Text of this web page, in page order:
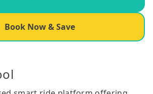
Book Now & Save